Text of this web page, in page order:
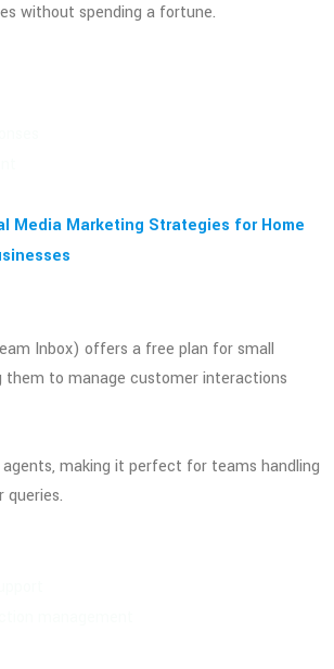
without spending a fortune.
Media Marketing Strategies for Home
Inbox) offers a free plan for small
them to manage customer interactions
making it perfect for teams handling
queries.